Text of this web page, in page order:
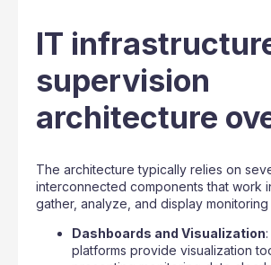
IT
supervision
architecture
The architecture typically relies on
interconnected components that work
gather, analyze, and display monitoring
Dashboards and Visualization
platforms provide visualization